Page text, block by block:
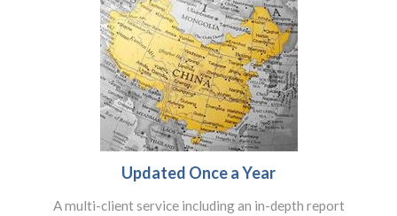
Updated Once a Year
A multi-client service including an in-depth report